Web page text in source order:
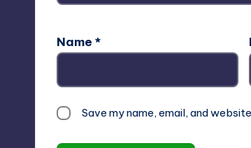
Name *
Save my name, email, and